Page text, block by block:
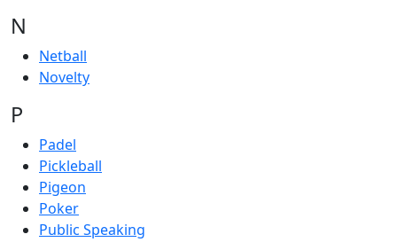
N
Netball
Novelty
P
Padel
Pickleball
Pigeon
Poker
Public Speaking